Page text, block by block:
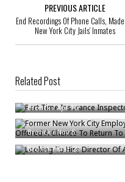
PREVIOUS ARTICLE
End Recordings Of Phone Calls,
New York City Jails’ Inmates
Related Post
Part Time Insurance Inspector
Bronck/Apr 10
Former New York City
A Chance To Return To Work
Bronck/Nov 5
Looking To Hire Director Of
Bronck/Mar 28